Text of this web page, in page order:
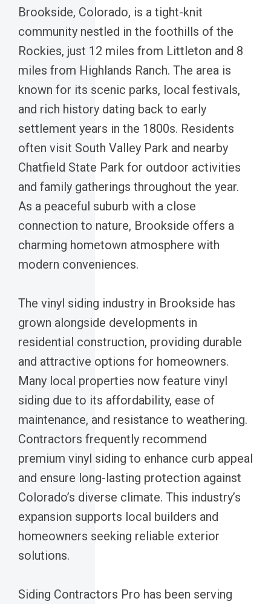
Brookside, Colorado, is a tight-knit
community nestled in the foothills of the
Rockies, just 12 miles from Littleton and 8
miles from Highlands Ranch. The area is
known for its scenic parks, local festivals,
and rich history dating back to early
settlement years in the 1800s. Residents
often visit South Valley Park and nearby
Chatfield State Park for outdoor activities
and family gatherings throughout the year.
As a peaceful suburb with a close
connection to nature, Brookside offers a
charming hometown atmosphere with
modern conveniences.
The vinyl siding industry in Brookside has
grown alongside developments in
residential construction, providing durable
and attractive options for homeowners.
Many local properties now feature vinyl
siding due to its affordability, ease of
maintenance, and resistance to weathering.
Contractors frequently recommend
premium vinyl siding to enhance curb appeal
and ensure long-lasting protection against
Colorado’s diverse climate. This industry’s
expansion supports local builders and
homeowners seeking reliable exterior
solutions.
Siding Contractors Pro has been serving